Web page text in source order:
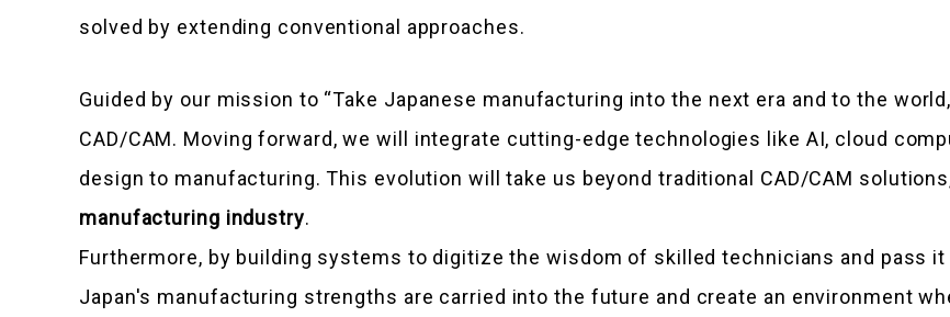
solved by extending conventional approaches.
Guided by our mission to “Take Japanese manufacturing into the next era and to the
CAD/CAM. Moving forward, we will integrate cutting-edge technologies like AI, cloud
design to manufacturing. This evolution will take us beyond traditional CAD/CAM
manufacturing industry.
Furthermore, by building systems to digitize the wisdom of skilled technicians and pass
Japan's manufacturing strengths are carried into the future and create an environment